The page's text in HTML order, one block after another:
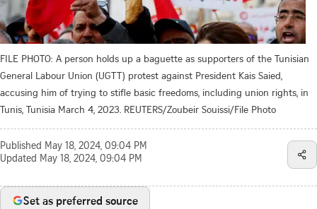
FILE PHOTO: A person holds up a baguette as supporters of the Tunisian
General Labour Union (UGTT) protest against President Kais Saied,
accusing him of trying to stifle basic freedoms, including union rights, in
Tunis, Tunisia March 4, 2023. REUTERS/Zoubeir Souissi/File Photo
Published May 18, 2024, 09:04 PM
Updated May 18, 2024, 09:04 PM
Set as preferred source